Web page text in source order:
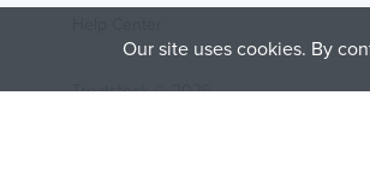
Treatstock © 2026
Our site uses cookies. By